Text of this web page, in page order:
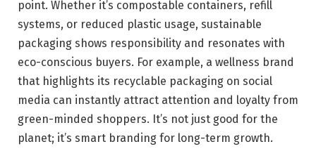
point. Whether it’s compostable containers, refill
systems, or reduced plastic usage, sustainable
packaging shows responsibility and resonates with
eco-conscious buyers. For example, a wellness brand
that highlights its recyclable packaging on social
media can instantly attract attention and loyalty from
green-minded shoppers. It’s not just good for the
planet; it’s smart branding for long-term growth.